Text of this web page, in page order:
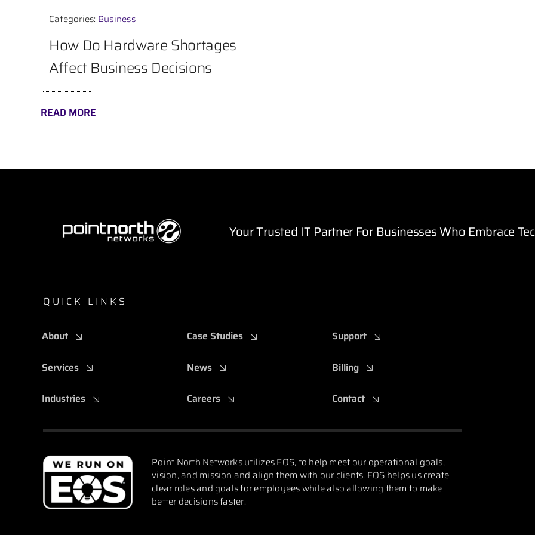
Categories: Business
How Do Hardware Shortages
Affect Business Decisions
READ MORE
Your Trusted IT Partner For Businesses Who Embrace
QUICK LINKS
About
Services
Industries
Case Studies
News
Careers
Support
Billing
Contact
Point North Networks utilizes EOS, to help meet our operational goals,
vision, and mission and align them with our clients. EOS helps us create
clear roles and goals for employees while also allowing them to make
better decisions faster.